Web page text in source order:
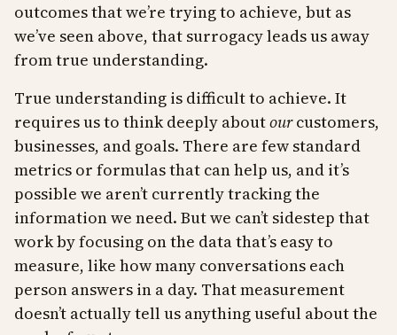
outcomes that we’re trying to achieve, but as
we’ve seen above, that surrogacy leads us away
from true understanding.
True understanding is difficult to achieve. It
requires us to think deeply aboutourcustomers,
businesses, and goals. There are few standard
metrics or formulas that can help us, and it’s
possible we aren’t currently tracking the
information we need. But we can’t sidestep that
work by focusing on the data that’s easy to
measure, like how many conversations each
person answers in a day. That measurement
doesn’t actually tell us anything useful about the